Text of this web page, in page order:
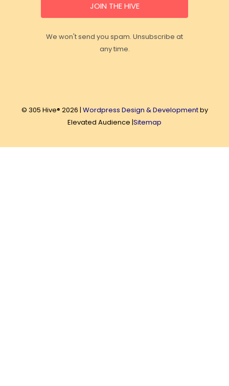
JOIN THE HIVE
We won't send you spam. Unsubscribe at
any time.
© 305 Hive® 2026 | Wordpress Design & Developmentby
Elevated Audience |Sitemap